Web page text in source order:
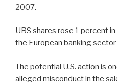
2007.
UBS shares rose 1 percent
the European banking sector
The potential U.S. action is
alleged misconduct in the